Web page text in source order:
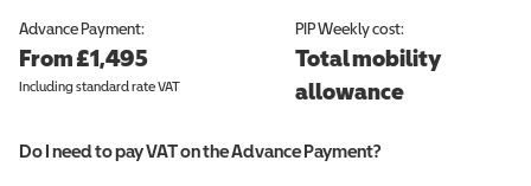
Advance Payment:
From £1,495
Including standard rate VAT
PIPWeekly cost:
Total mobility
allowance
Do I need to pay VAT on the Advance Payment?